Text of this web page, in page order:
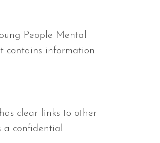
People Mental
contains information
clear links to other
a confidential